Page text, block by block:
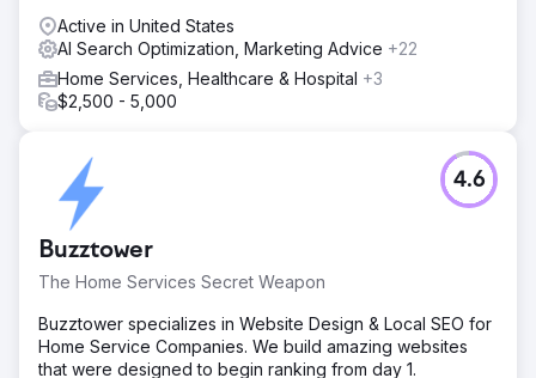
Active in United States
AI Search Optimization, Marketing Advice +22
Home Services, Healthcare & Hospital +3
$2,500 - 5,000
Buzztower
The Home Services Secret Weapon
4.6
Buzztower specializes in Website Design & Local SEO for
Home Service Companies. We build amazing websites
that were designed to begin ranking from day 1.